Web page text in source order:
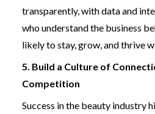
transparently, with data and
who understand the business
likely to stay, grow, and thrive
5. Build a Culture of
Competition
Success in the beauty industry